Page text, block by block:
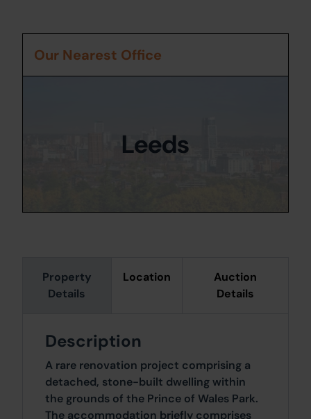
Property
Details
Location
Auction
Details
Description
A rare renovation project comprising a
detached, stone-built dwelling within
the grounds of the Prince of Wales Park.
The accommodation briefly comprises
Our Nearest Office
Leeds